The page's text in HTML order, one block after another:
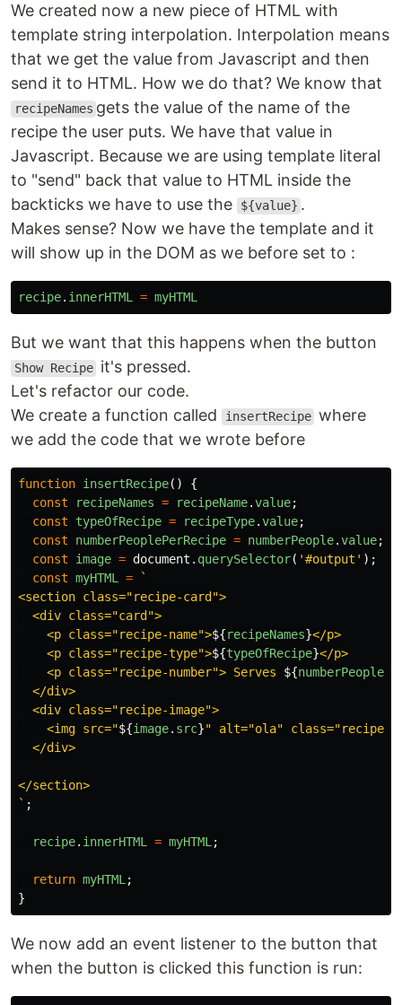
We created now a new piece of HTML with
template string interpolation. Interpolation means
that we get the value from Javascript and then
send it to HTML. How we do that? We know that
recipeNames gets the value of the name of the
recipe the user puts. We have that value in
Javascript. Because we are using template literal
to "send" back that value to HTML inside the
backticks we have to use the
${value} .
Makes sense? Now we have the template and it
will show up in the DOM as we before set to :
recipe. innerHTML = myHTML
But we want that this happens when the button
Show Recipe it's pressed.
Let's refactor our code.
We create a function called
insertRecipe where
we add the code that we wrote before
function insertRecipe()
{
const
recipeNames = recipeName.value;
const
typeOfRecipe = recipeType.value;
const
numberPeoplePerRecipe = numberPeople.value;
const
image = document . querySelector( '#output ' );
const myHTML =
`
<section class="recipe-card">
  <div class="card">
    <p class="recipe-name">
${recipeNames}</p>
    <p class="recipe-type">
${typeOfRecipe}</p>
    <p class="recipe-number"> Serves
${
  </div>
  <div class="recipe-image">
    <img src="
${image. src}" alt="ola" class="recipe-
  </div>
</section>
` ;
recipe. innerHTML = myHTML ;
return myHTML ;
}
We now add an event listener to the button that
when the button is clicked this function is run: